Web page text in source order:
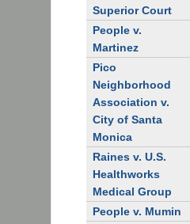
Superior Court
People v.
Martinez
Pico
Neighborhood
Association v.
City of Santa
Monica
Raines v. U.S.
Healthworks
Medical Group
People v. Mumin